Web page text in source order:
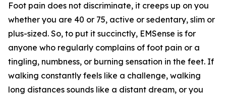
Foot pain does not discriminate, it creeps up on you
whether you are 40 or 75, active or sedentary, slim or
plus-sized. So, to put it succinctly, EMSense is for
anyone who regularly complains of foot pain or a
tingling, numbness, or burning sensation in the feet. If
walking constantly feels like a challenge, walking
long distances sounds like a distant dream, or you